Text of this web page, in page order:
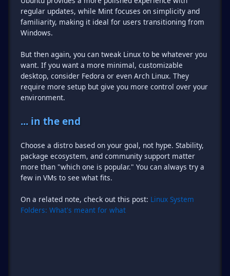
regular updates, while Mint focuses on simplicity and
familiarity, making it ideal for users transitioning from
Windows.
But then again, you can tweak Linux to be whatever you
want. If you want a more minimal, customizable
desktop, consider Fedora or even Arch Linux. They
require more setup but give you more control over your
environment.
... in the end
Choose a distro based on your goal, not hype. Stability,
package ecosystem, and community support matter
more than "which one is popular." You can always try a
few in VMs to see what fits.
On a related note, check out this post: Linux System
Folders: What's meant for what